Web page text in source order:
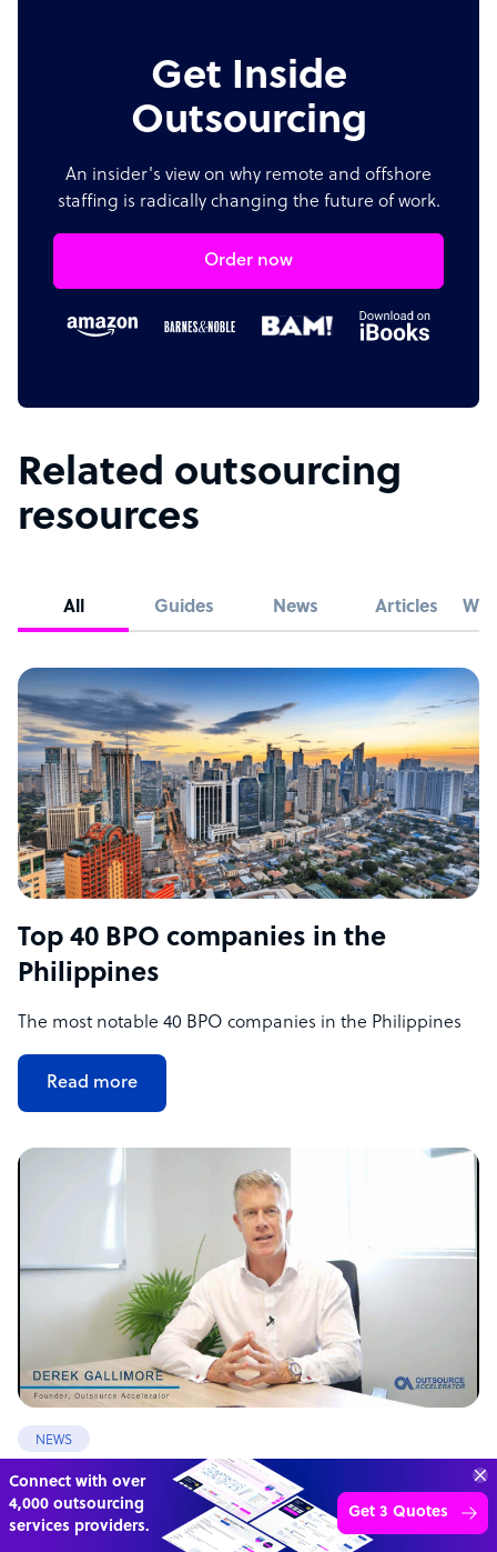
Get Inside
Outsourcing
An insider's view on why remote and offshore
staffing is radically changing the future of work.
Order now
Related outsourcing
resources
All Guides News Articles
Top 40 BPO companies in the
Philippines
The most notable 40 BPO companies in the Philippines
Read more
NEWS
Offshore outsourcing remains booming
SAVE
UP TO
70% STAFF COSTS Learn more